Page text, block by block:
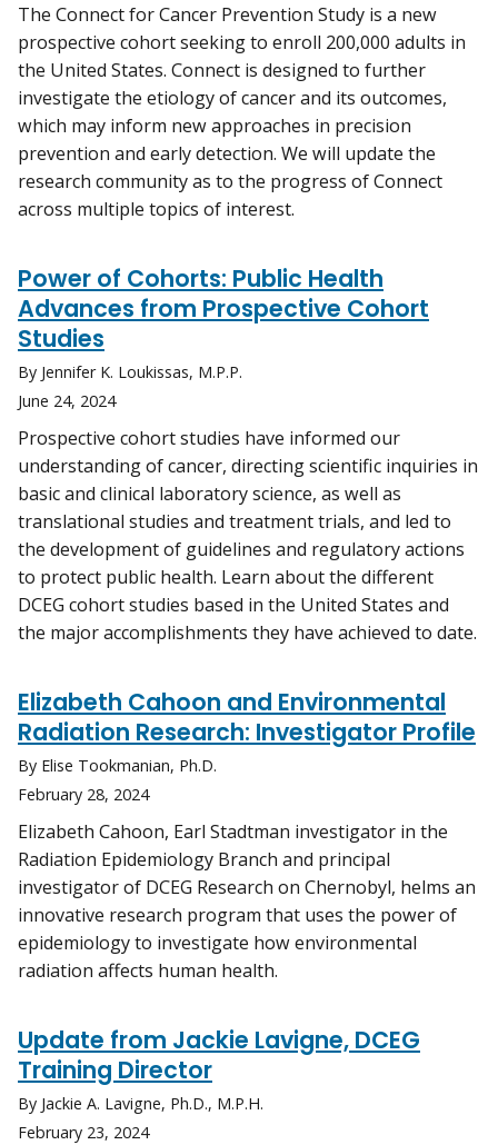
The Connect for Cancer Prevention Study is a new
prospective cohort seeking to enroll 200,000 adults in
the United States. Connect is designed to further
investigate the etiology of cancer and its outcomes,
which may inform new approaches in precision
prevention and early detection. We will update the
research community as to the progress of Connect
across multiple topics of interest.
Power of Cohorts: Public Health
Advances from Prospective Cohort
Studies
By Jennifer K. Loukissas, M.P.P.
June 24, 2024
Prospective cohort studies have informed our
understanding of cancer, directing scientific inquiries in
basic and clinical laboratory science, as well as
translational studies and treatment trials, and led to
the development of guidelines and regulatory actions
to protect public health. Learn about the different
DCEG cohort studies based in the United States and
the major accomplishments they have achieved to date.
Elizabeth Cahoon and Environmental
Radiation Research: Investigator Profile
By Elise Tookmanian, Ph.D.
February 28, 2024
Elizabeth Cahoon, Earl Stadtman investigator in the
Radiation Epidemiology Branch and principal
investigator of DCEG Research on Chernobyl, helms an
innovative research program that uses the power of
epidemiology to investigate how environmental
radiation affects human health.
Update from Jackie Lavigne, DCEG
Training Director
By Jackie A. Lavigne, Ph.D., M.P.H.
February 23, 2024